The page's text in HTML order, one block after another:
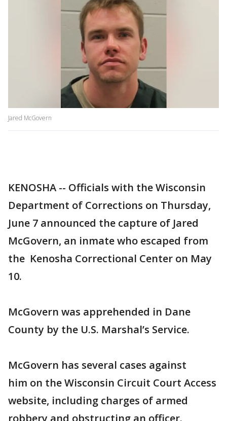
Jared McGovern
KENOSHA -- Officials with the Wisconsin
Department of Corrections on Thursday,
June 7 announced the capture of Jared
McGovern, an inmate who escaped from
the Kenosha Correctional Center on May
10.
McGovern was apprehended in Dane
County by the U.S. Marshal’s Service.
McGovern has several cases against
him on the Wisconsin Circuit Court Access
website, including charges of armed